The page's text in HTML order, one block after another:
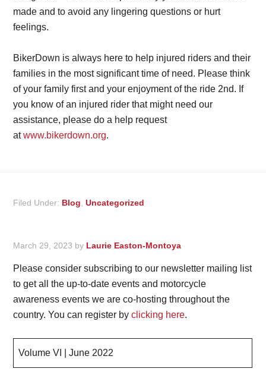
made and to avoid any lingering questions or hurt
feelings.
BikerDown is always here to help injured riders and their
families in the most significant time of need. Please think
of your family first and your enjoyment of the ride 2nd. If
you know of an injured rider that might need our
assistance, please do a help request
atwww.bikerdown.org.
Filed Under: Blog ,Uncategorized
March 29, 2023 by Laurie Easton-Montoya
Please consider subscribing to our newsletter mailing list
to get all the up-to-date events and motorcycle
awareness events we are co-hosting throughout the
country. You can register byclicking here.
Volume VI | June 2022